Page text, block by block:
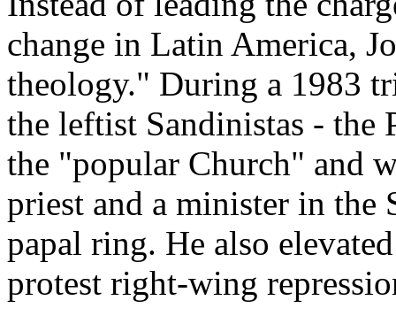
change in Latin America,
theology." During a 1983
the leftist Sandinistas - the
the "popular Church" and
priest and a minister in the
papal ring. He also
protest right-wing